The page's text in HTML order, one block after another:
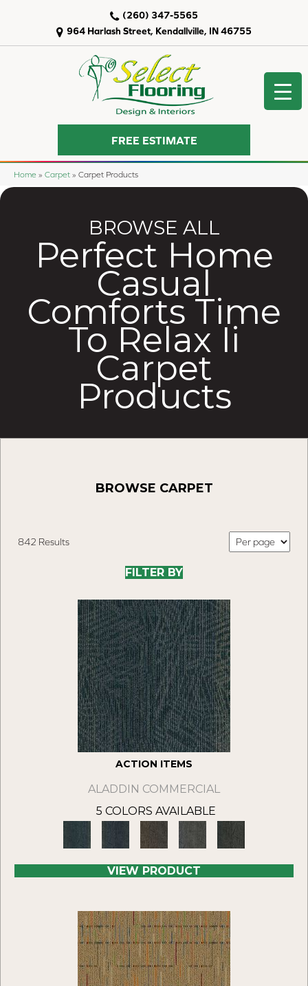
964 Harlash Street, Kendallville, IN 46755
(260) 347-5565
FREE ESTIMATE
Home » Carpet » Carpet Products
BROWSE ALL
Perfect Home
Casual
Comforts Time
To Relax Ii
Carpet
Products
BROWSE CARPET
842 Results
FILTER BY
ACTION ITEMS
ALADDIN COMMERCIAL
5 COLORS AVAILABLE
VIEW PRODUCT